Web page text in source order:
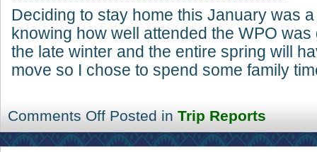
Deciding to stay home this January was
knowing how well attended the WPO was
the late winter and the entire spring will
move so I chose to spend some family
Comments Off Posted in Trip Reports